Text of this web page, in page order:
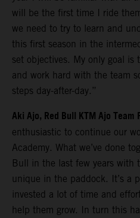
will be the first time I ride
we need to try to learn and
this first season in the
set objectives. My only goal is
and work hard with the team
steps day-after-day.”
Aki Ajo, Red Bull KTM Ajo Team
enthusiastic to continue our
Academy. What we’ve done
Bull in the last few years with
unique in the paddock. It’s a
invested a lot of time and
help them grow. In turn this